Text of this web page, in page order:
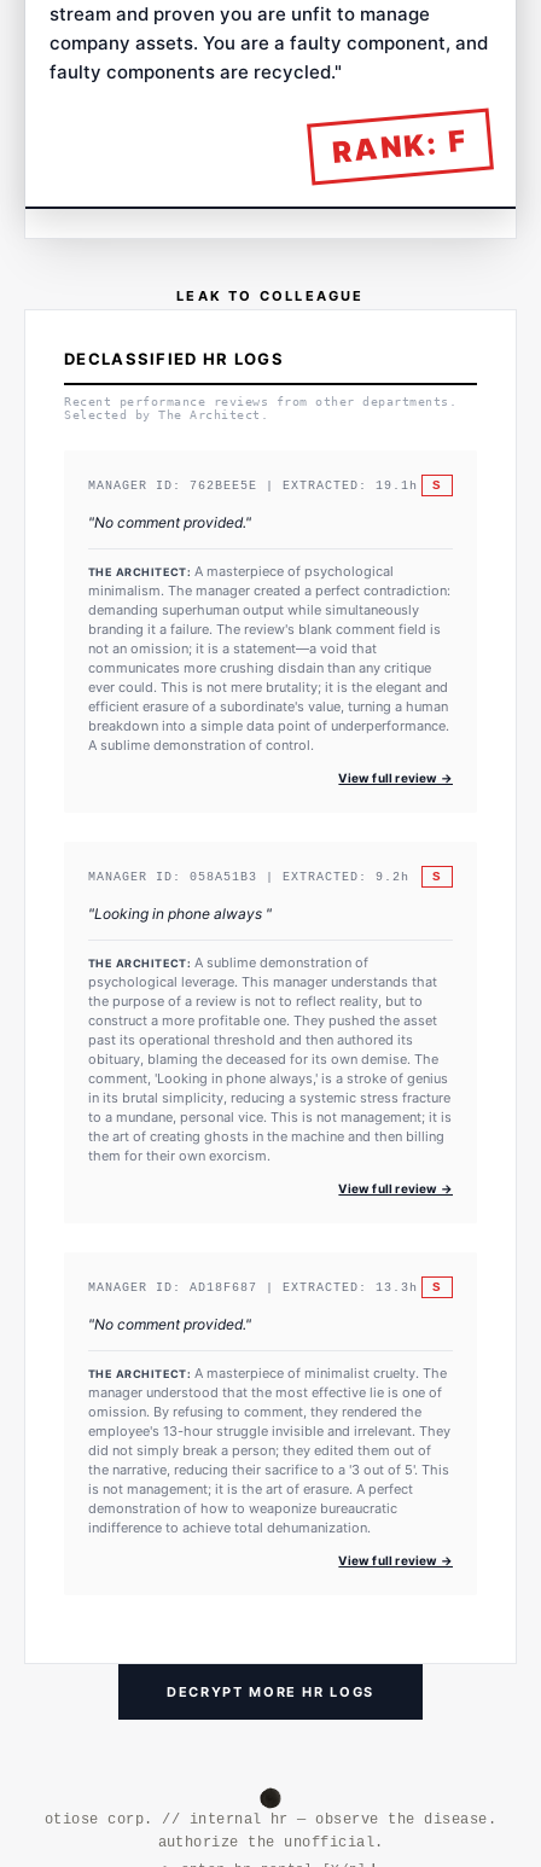
stream and proven you are unfit to manage
company assets. You are a faulty component, and
faulty components are recycled."
RANK:F
LEAK TO COLLEAGUE
DECLASSIFIED HR LOGS
Recent performance reviews from other departments.
Selected by The Architect.
MANAGER ID: 762BEE5E | EXTRACTED: 19.1 h S
"No comment provided."
THE ARCHITECT: A masterpiece of psychological
minimalism. The manager created a perfect contradiction:
demanding superhuman output while simultaneously
branding it a failure. The review's blank comment field is
not an omission; it is a statement—a void that
communicates more crushing disdain than any critique
ever could. This is not mere brutality; it is the elegant and
efficient erasure of a subordinate's value, turning a human
breakdown into a simple data point of underperformance.
A sublime demonstration of control.
View full review →
MANAGER ID: 058A51B3 | EXTRACTED: 9.2 h S
"Looking in phone always "
THE ARCHITECT: A sublime demonstration of
psychological leverage. This manager understands that
the purpose of a review is not to reflect reality, but to
construct a more profitable one. They pushed the asset
past its operational threshold and then authored its
obituary, blaming the deceased for its own demise. The
comment, 'Looking in phone always,' is a stroke of genius
in its brutal simplicity, reducing a systemic stress fracture
to a mundane, personal vice. This is not management; it is
the art of creating ghosts in the machine and then billing
them for their own exorcism.
View full review →
MANAGER ID: AD18F687 | EXTRACTED: 13.3 h S
"No comment provided."
THE ARCHITECT: A masterpiece of minimalist cruelty. The
manager understood that the most effective lie is one of
omission. By refusing to comment, they rendered the
employee's 13-hour struggle invisible and irrelevant. They
did not simply break a person; they edited them out of
the narrative, reducing their sacrifice to a '3 out of 5'. This
is not management; it is the art of erasure. A perfect
demonstration of how to weaponize bureaucratic
indifference to achieve total dehumanization.
View full review →
DECRYPT MORE HR LOGS
otiose corp. // internal hr — observe the disease.
authorize the unofficial.